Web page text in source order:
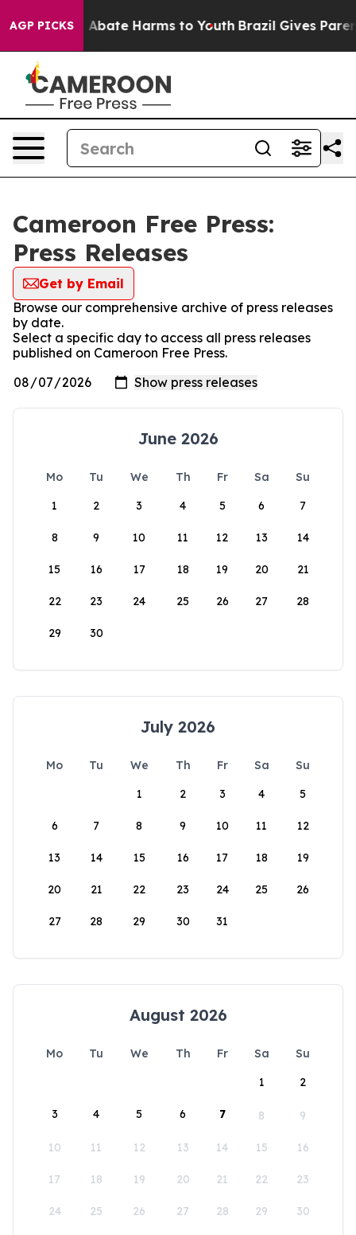
AGP PICKS
Fund to Abate Harms to Youth Brazil Gives
Cameroon Free Press:
Press Releases
Get by Email
Browse our comprehensive archive of press releases
by date.
Select a specific day to access all press releases
published on Cameroon Free Press.
June 2026
Mo Tu We Th Fr Sa
Su
1
2 3 4 5 6 7
8 9 10 11 12 13 14
15 16 17 18 19 20 21
22 23 24 25 26 27 28
29 30
July 2026
Mo Tu We Th Fr Sa
Su
1
2 3 4 5
6 7 8 9 10 11 12
13 14 15 16 17 18 19
20 21 22 23 24 25 26
27 28 29 30 31
August 2026
Mo Tu We Th Fr Sa
Su
1
2
3 4 5 6 7 8 9
10 11 12 13 14 15 16
17 18 19 20 21 22 23
24 25 26 27 28 29 30